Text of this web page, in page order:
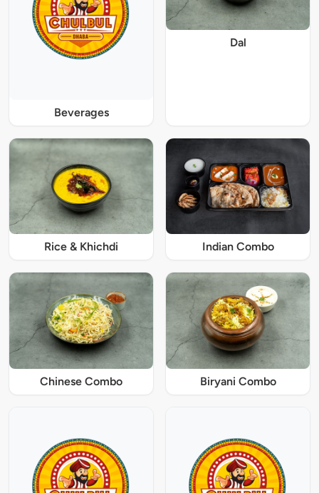
Beverages
Dal
Rice & Khichdi Indian Combo
Chinese Combo Biryani Combo